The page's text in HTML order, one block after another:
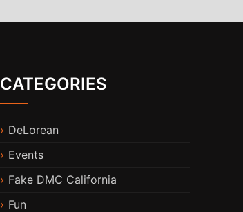
CATEGORIES
DeLorean
Events
Fake DMC California
Fun